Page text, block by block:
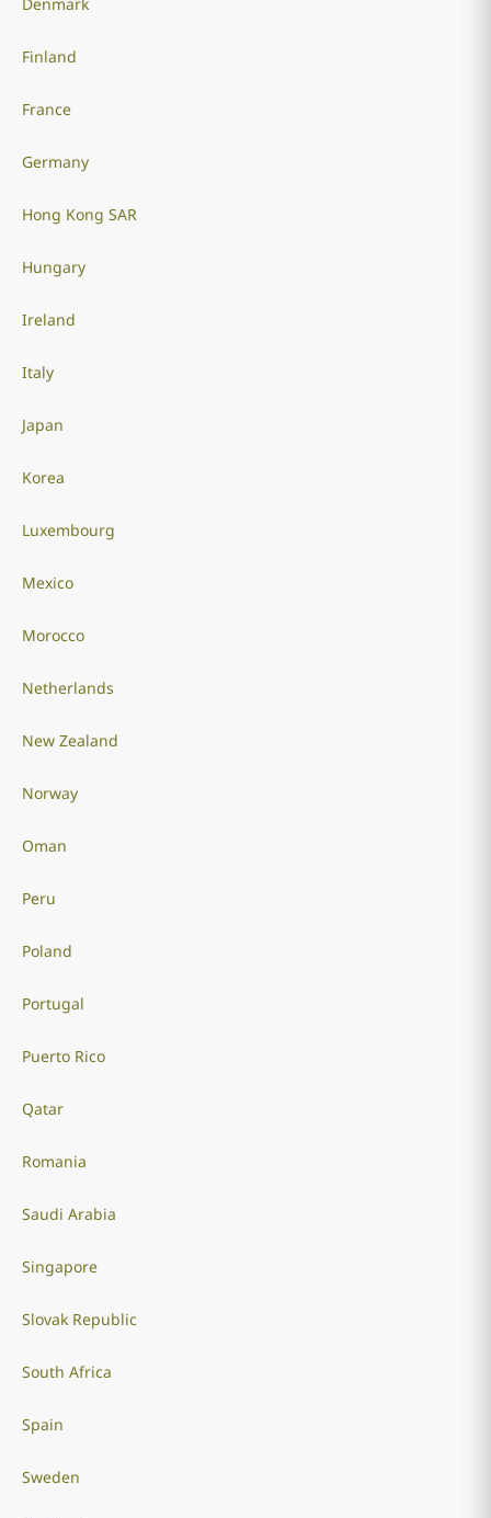
Finland
France
Germany
Hong Kong SAR
Hungary
Ireland
Italy
Japan
Korea
Luxembourg
Mexico
Morocco
Netherlands
New Zealand
Norway
Oman
Peru
Poland
Portugal
Puerto Rico
Qatar
Romania
Saudi Arabia
Singapore
Slovak Republic
South Africa
Spain
Sweden